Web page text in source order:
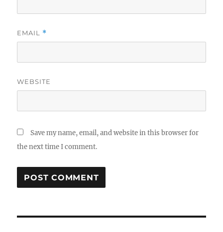
EMAIL *
WEBSITE
Save my name, email, and website in this browser for
the next time I comment.